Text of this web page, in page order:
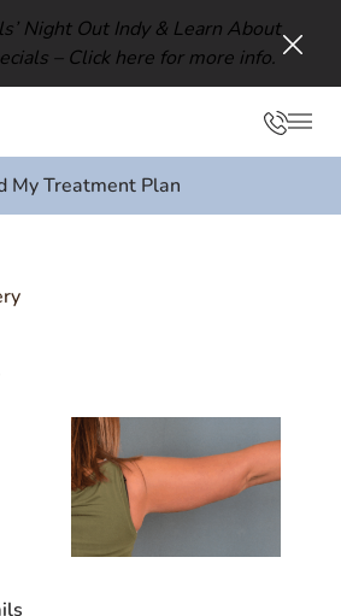
Night Out Indy & Learn About
– Click here for more info.
My Treatment Plan